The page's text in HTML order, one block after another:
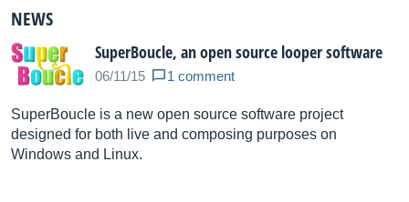
NEWS
SuperBoucle, an open source looper software
06/11/15 1 comment
SuperBoucle is a new open source software project
designed for both live and composing purposes on
Windows and Linux.